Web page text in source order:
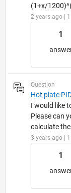
(1+x/
2 years ago |
1
Question
Hot plate
I would like
Please can
calculate the
3 years ago |
1